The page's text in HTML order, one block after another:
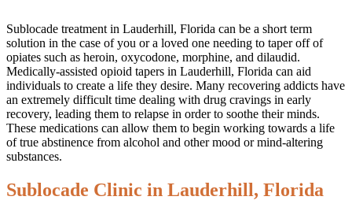
Sublocade treatment in Lauderhill, Florida can be a short term
solution in the case of you or a loved one needing to taper off of
opiates such as heroin, oxycodone, morphine, and dilaudid.
Medically-assisted opioid tapers in Lauderhill, Florida can aid
individuals to create a life they desire. Many recovering addicts have
an extremely difficult time dealing with drug cravings in early
recovery, leading them to relapse in order to soothe their minds.
These medications can allow them to begin working towards a life
of true abstinence from alcohol and other mood or mind-altering
substances.
Sublocade Clinic in Lauderhill, Florida